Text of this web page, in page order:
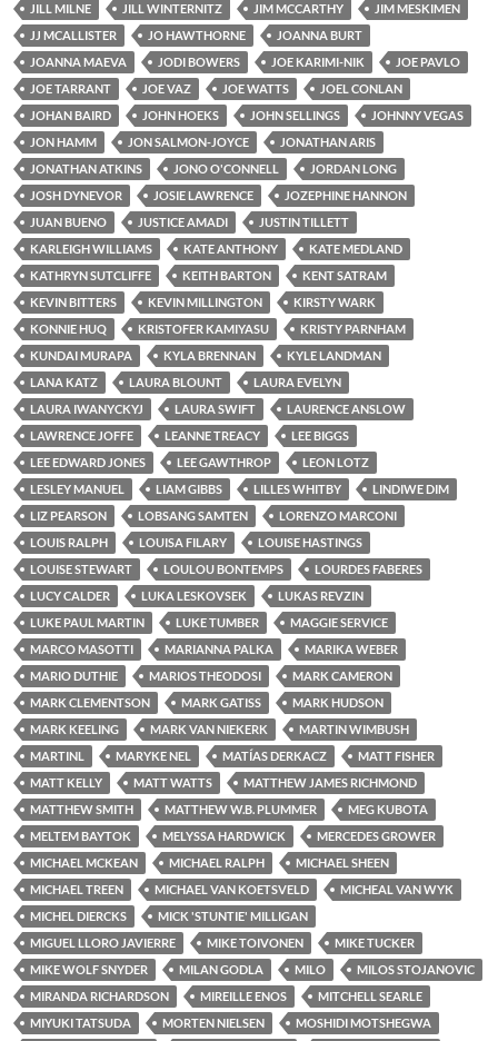
JILL MILNE
JILL WINTERNITZ JIM MCCARTHY
JIM MESKIMEN
JJ MCALLISTER
JO HAWTHORNE
JOANNA BURT
JOANNA MAEVA
JODI BOWERS JOE KARIMI-NIK
JOE PAVLO
JOE TARRANT
JOE VAZ JOE WATTS
JOEL CONLAN
JOHAN BAIRD
JOHN HOEKS JOHN SELLINGS
JOHNNY VEGAS
JON HAMM
JON SALMON-JOYCE
JONATHAN ARIS
JONATHAN ATKINS
JONO O'CONNELL
JORDAN LONG
JOSH DYNEVOR
JOSIE LAWRENCE
JOZEPHINE HANNON
JUAN BUENO
JUSTICE AMADI
JUSTIN TILLETT
KARLEIGH WILLIAMS
KATE ANTHONY
KATE MEDLAND
KATHRYN SUTCLIFFE
KEITH BARTON
KENT SATRAM
KEVIN BITTERS
KEVIN MILLINGTON
KIRSTY WARK
KONNIE HUQ
KRISTOFER KAMIYASU
KRISTY PARNHAM
KUNDAI MURAPA
KYLA BRENNAN
KYLE LANDMAN
LANA KATZ
LAURA BLOUNT
LAURA EVELYN
LAURA IWANYCKYJ
LAURA SWIFT
LAURENCE ANSLOW
LAWRENCE JOFFE
LEANNE TREACY
LEE BIGGS
LEE EDWARD JONES
LEE GAWTHROP
LEON LOTZ
LESLEY MANUEL
LIAM GIBBS LILLES WHITBY
LINDIWE DIM
LIZ PEARSON
LOBSANG SAMTEN
LORENZO MARCONI
LOUIS RALPH
LOUISA FILARY
LOUISE HASTINGS
LOUISE STEWART
LOULOU BONTEMPS
LOURDES FABERES
LUCY CALDER
LUKA LESKOVSEK
LUKAS REVZIN
LUKE PAUL MARTIN
LUKE TUMBER
MAGGIE SERVICE
MARCO MASOTTI
MARIANNA PALKA
MARIKA WEBER
MARIO DUTHIE
MARIOS THEODOSI
MARK CAMERON
MARK CLEMENTSON
MARK GATISS
MARK HUDSON
MARK KEELING
MARK VAN NIEKERK
MARTIN WIMBUSH
MARTINL
MARYKE NEL MATÍAS DERKACZ
MATT FISHER
MATT KELLY
MATT WATTS
MATTHEW JAMES RICHMOND
MATTHEW SMITH
MATTHEW W.B. PLUMMER
MEG KUBOTA
MELTEM BAYTOK
MELYSSA HARDWICK
MERCEDES GROWER
MICHAEL MCKEAN
MICHAEL RALPH
MICHAEL SHEEN
MICHAEL TREEN
MICHAEL VAN KOETSVELD
MICHEAL VAN WYK
MICHEL DIERCKS
MICK 'STUNTIE' MILLIGAN
MIGUEL LLORO JAVIERRE
MIKE TOIVONEN
MIKE TUCKER
MIKE WOLF SNYDER
MILAN GODLA MILO
MILOS STOJANOVIC
MIRANDA RICHARDSON
MIREILLE ENOS
MITCHELL SEARLE
MIYUKI TATSUDA
MORTEN NIELSEN
MOSHIDI MOTSHEGWA